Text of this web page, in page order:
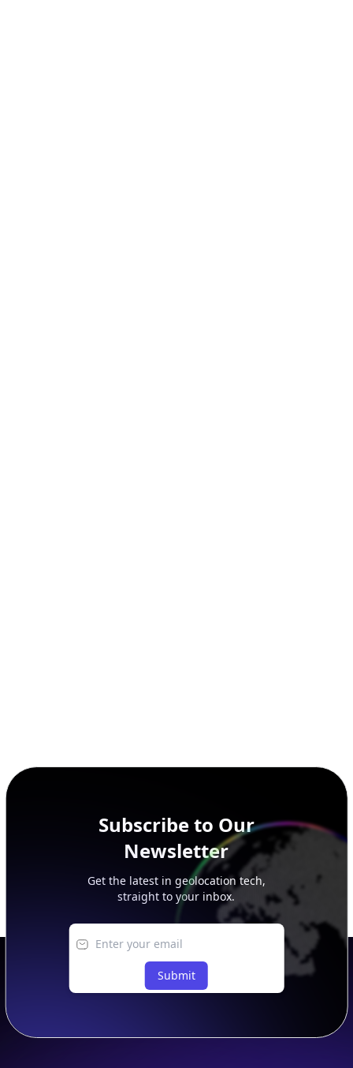
Get the latest in geolocation tech,
straight to your inbox.